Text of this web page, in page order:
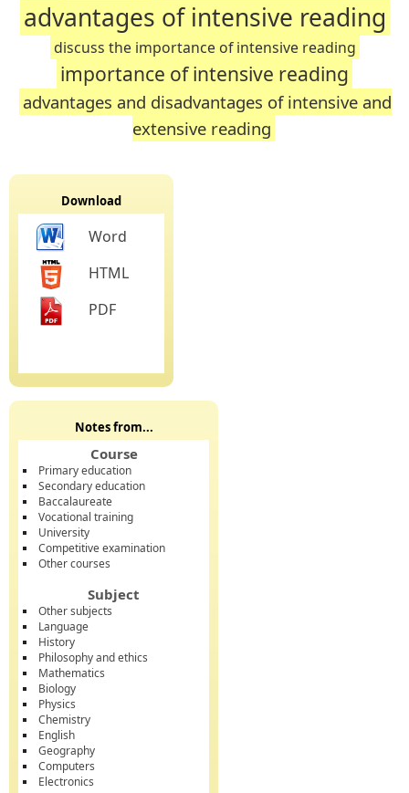
advantages of intensive reading
discuss the importance of intensive reading
importance of intensive reading
advantages and disadvantages of intensive and
extensive reading
Download
Word
HTML
PDF
Notes from...
Course
Primary education
Secondary education
Baccalaureate
Vocational training
University
Competitive examination
Other courses
Subject
Other subjects
Language
History
Philosophy and ethics
Mathematics
Biology
Physics
Chemistry
English
Geography
Computers
Electronics